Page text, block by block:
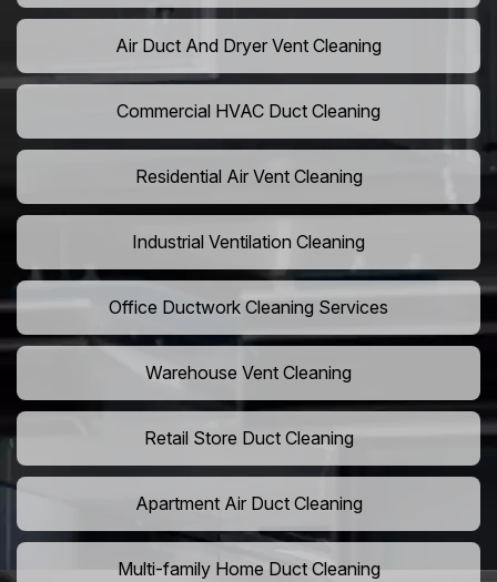
Air Duct And Dryer Vent Cleaning
Commercial HVAC Duct Cleaning
Residential Air Vent Cleaning
Industrial Ventilation Cleaning
Office Ductwork Cleaning Services
Warehouse Vent Cleaning
Retail Store Duct Cleaning
Apartment Air Duct Cleaning
Multi-family Home Duct Cleaning